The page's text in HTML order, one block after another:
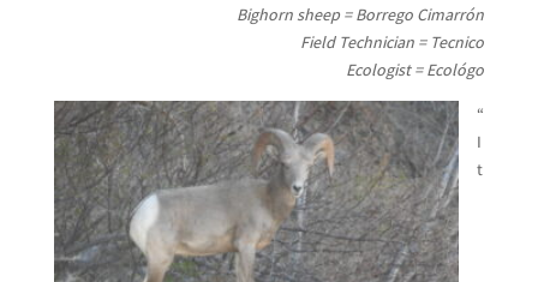
Bighorn sheep = Borrego Cimarrón
Field Technician = Tecnico
Ecologist = Ecológo
“
I
t